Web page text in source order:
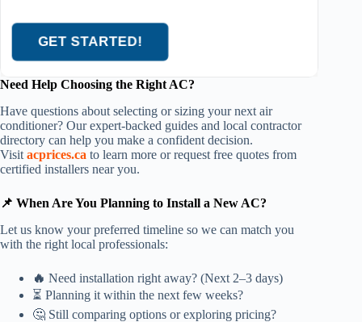
GET STARTED!
Need Help Choosing the Right AC?
Have questions about selecting or sizing your next air
conditioner? Our expert-backed guides and local contractor
directory can help you make a confident decision.
Visit acprices.ca to learn more or request free quotes from
certified installers near you.
📌 When Are You Planning to Install a New AC?
Let us know your preferred timeline so we can match you
with the right local professionals:
🔥 Need installation right away? (Next 2–3 days)
⏳ Planning it within the next few weeks?
🤔 Still comparing options or exploring pricing?